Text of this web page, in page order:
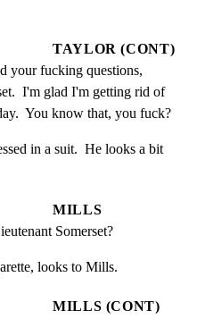
TAYLOR (CONT)
your fucking questions,
I'm glad I'm getting rid of
You know that, you fuck?
in a suit.  He looks a bit
MILLS
Somerset?
looks to Mills.
MILLS (CONT)